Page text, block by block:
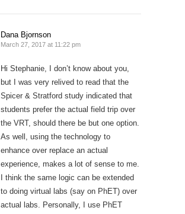
Dana Bjornson
March 27, 2017 at 11:22 pm
Hi Stephanie, I don’t know about you,
but I was very relived to read that the
Spicer & Stratford study indicated that
students prefer the actual field trip over
the VRT, should there be but one option.
As well, using the technology to
enhance over replace an actual
experience, makes a lot of sense to me.
I think the same logic can be extended
to doing virtual labs (say on PhET) over
actual labs. Personally, I use PhET